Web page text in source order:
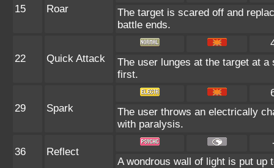
15 Roar
The target is scared off and
battle ends.
22 Quick Attack
The user lunges at the target at
first.
29 Spark
The user throws an electrically
with paralysis.
36 Reflect
A wondrous wall of light is put